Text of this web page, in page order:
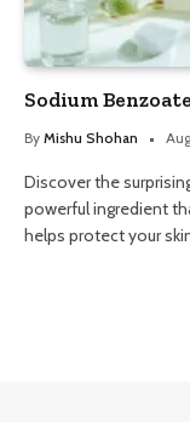
Sodium
By Mishu Shohan
Discover the
powerful ingredient
helps protect your